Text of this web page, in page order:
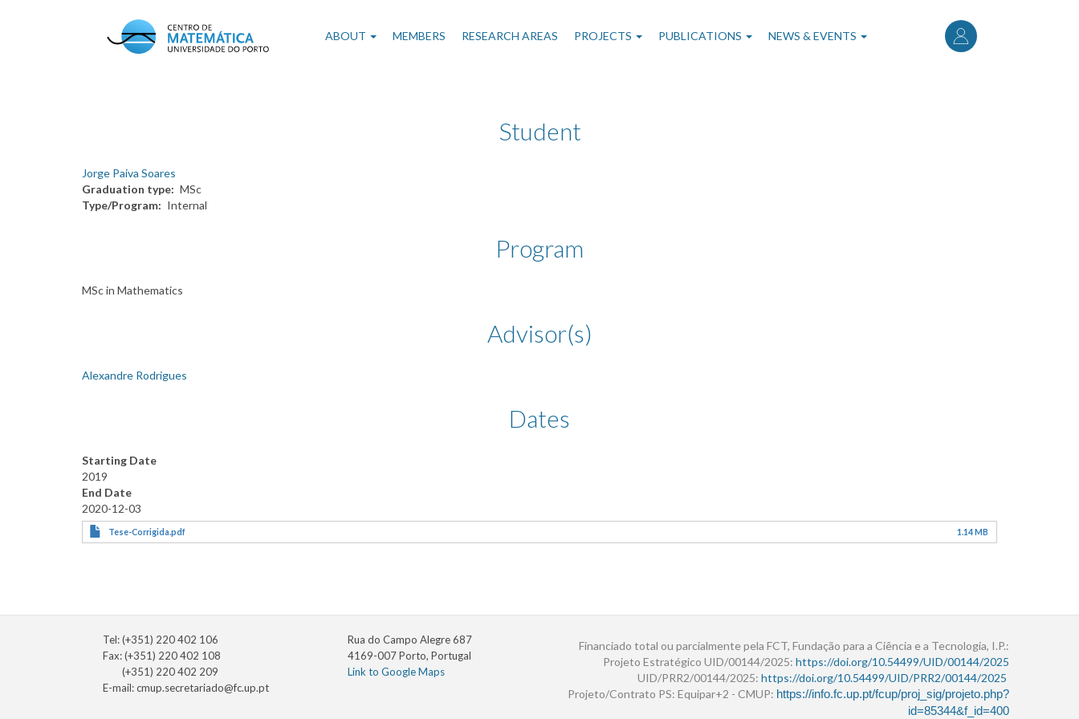
User
account
Main
ABOUT MEMBERS RESEARCH AREAS PROJECTS PUBLICATIONS NEWS & EVENTS
Student
Jorge Paiva Soares
Graduation type
MSc
Type/Program
Internal
Program
MSc in Mathematics
Advisor(s)
Alexandre Rodrigues
Dates
Starting Date
2019
End Date
2020-12-03
Tese-Corrigida.pdf 1.14 MB
Tel: (+351) 220 402 106
Fax: (+351) 220 402 108
(+351) 220 402 209
E-mail:cmup.secretariado@fc.up.pt
Rua do Campo Alegre 687
4169-007 Porto, Portugal
Link to Google Maps
Financiado total ou parcialmente pela FCT, Fundação para a Ciência e a Tecnologia, I.P.:
Projeto Estratégico UID/00144/2025: https://doi.org/10.54499/UID/00144/2025
UID/PRR2/00144/2025: https://doi.org/10.54499/UID/PRR2/00144/2025
Projeto/Contrato PS: Equipar+2 - CMUP: https://info.fc.up.pt/fcup/proj_sig/projeto.php?
id=85344&f_id=400